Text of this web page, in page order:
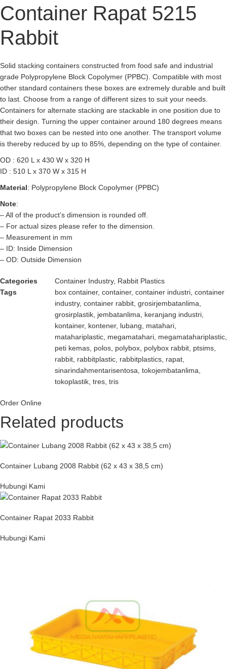
Container Rapat 5215
Rabbit
Solid stacking containers constructed from food safe and industrial
grade Polypropylene Block Copolymer (PPBC). Compatible with most
other standard containers these boxes are extremely durable and built
to last. Choose from a range of different sizes to suit your needs.
Containers for alternate stacking are stackable in one position due to
their design. Turning the upper container around 180 degrees means
that two boxes can be nested into one another. The transport volume
is thereby reduced by up to 85%, depending on the type of container.
OD : 620 L x 430 W x 320 H
ID : 510 L x 370 W x 315 H
Material: Polypropylene Block Copolymer (PPBC)
Note:
– All of the product’s dimension is rounded off.
– For actual sizes please refer to the dimension.
– Measurement in mm
– ID: Inside Dimension
– OD: Outside Dimension
Categories Container Industry, Rabbit Plastics
Tags
box container, container, container industri container
industry, container rabbit grosirjembatanlima
grosirplastik jembatanlima keranjang industri
kontainer, kontener, lubang matahari
matahariplastic megamatahari megamatahariplastic
peti kemas polos polybox polybox rabbit ptsims
rabbit rabbitplastic rabbitplastics rapat
sinarindahmentarisentosa tokojembatanlima
tokoplastik tres tris
Order Online
Related products
Container Lubang 2008 Rabbit (62 x 43 x 38,5 cm)
Hubungi Kami
Container Rapat 2033 Rabbit
Hubungi Kami